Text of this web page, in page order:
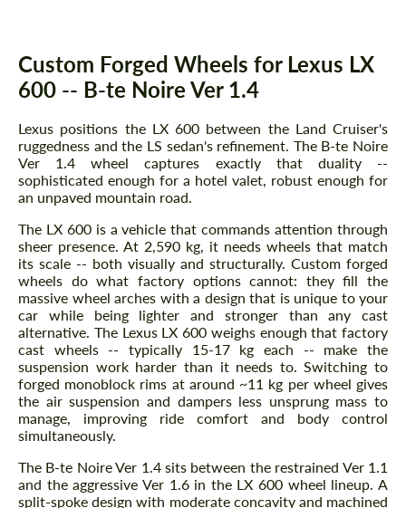
Custom Forged Wheels for Lexus LX
600 -- B-te Noire Ver 1.4
Lexus positions the LX 600 between the Land Cruiser's
ruggedness and the LS sedan's refinement. The B-te Noire
Ver 1.4 wheel captures exactly that duality --
sophisticated enough for a hotel valet, robust enough for
an unpaved mountain road.
The LX 600 is a vehicle that commands attention through
sheer presence. At 2,590 kg, it needs wheels that match
its scale -- both visually and structurally. Custom forged
wheels do what factory options cannot: they fill the
massive wheel arches with a design that is unique to your
car while being lighter and stronger than any cast
alternative. The Lexus LX 600 weighs enough that factory
cast wheels -- typically 15-17 kg each -- make the
suspension work harder than it needs to. Switching to
forged monoblock rims at around ~11 kg per wheel gives
the air suspension and dampers less unsprung mass to
manage, improving ride comfort and body control
simultaneously.
The B-te Noire Ver 1.4 sits between the restrained Ver 1.1
and the aggressive Ver 1.6 in the LX 600 wheel lineup. A
split-spoke design with moderate concavity and machined